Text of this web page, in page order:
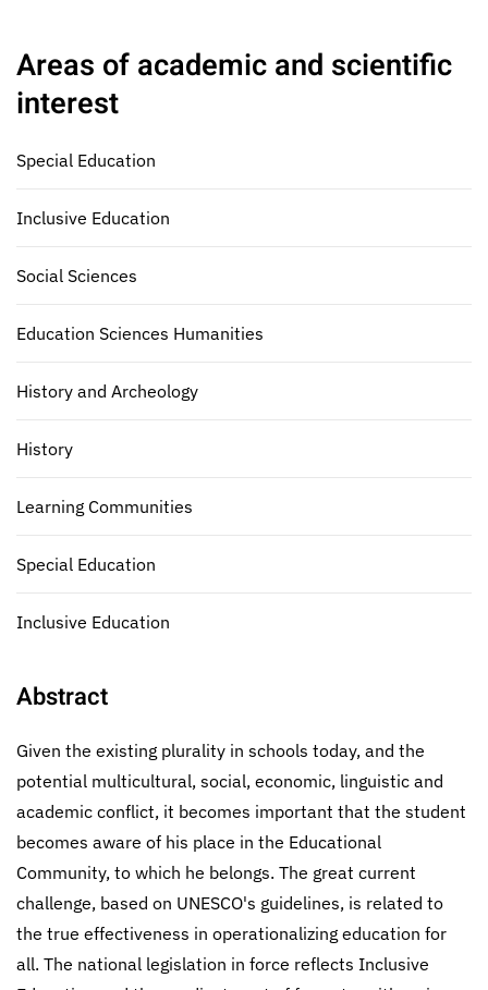
Areas of academic and scientific
interest
Special Education
Inclusive Education
Social Sciences
Education Sciences Humanities
History and Archeology
History
Learning Communities
Special Education
Inclusive Education
Abstract
Given the existing plurality in schools today, and the
potential multicultural, social, economic, linguistic and
academic conflict, it becomes important that the student
becomes aware of his place in the Educational
Community, to which he belongs. The great current
challenge, based on UNESCO's guidelines, is related to
the true effectiveness in operationalizing education for
all. The national legislation in force reflects Inclusive